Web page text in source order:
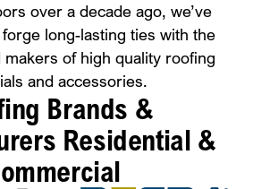
over a decade ago, we’ve
long-lasting ties with the
of high quality roofing
and accessories.
Brands &
Residential &